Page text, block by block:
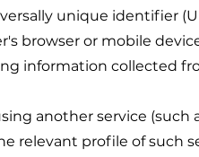
unique identifier
browser or mobile
information collected
another service (such
relevant profile of such